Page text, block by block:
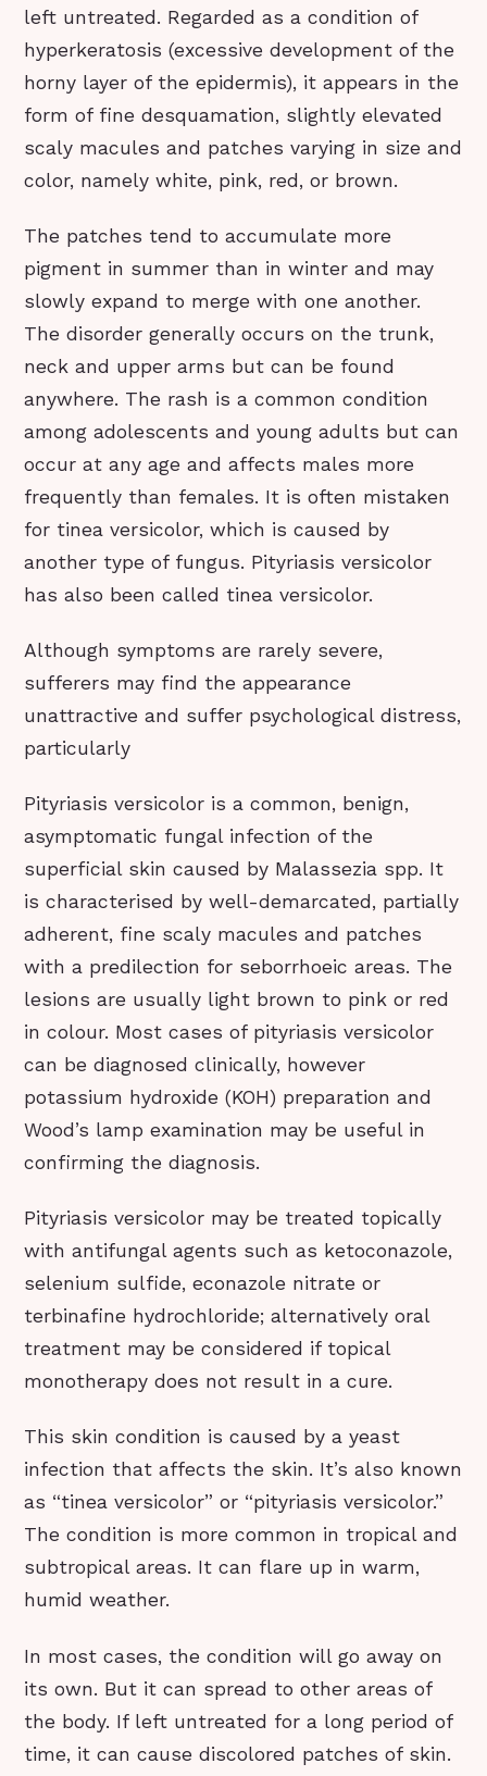
left untreated. Regarded as a condition of
hyperkeratosis (excessive development of the
horny layer of the epidermis), it appears in the
form of fine desquamation, slightly elevated
scaly macules and patches varying in size and
color, namely white, pink, red, or brown.
The patches tend to accumulate more
pigment in summer than in winter and may
slowly expand to merge with one another.
The disorder generally occurs on the trunk,
neck and upper arms but can be found
anywhere. The rash is a common condition
among adolescents and young adults but can
occur at any age and affects males more
frequently than females. It is often mistaken
for tinea versicolor, which is caused by
another type of fungus. Pityriasis versicolor
has also been called tinea versicolor.
Although symptoms are rarely severe,
sufferers may find the appearance
unattractive and suffer psychological distress,
particularly
Pityriasis versicolor is a common, benign,
asymptomatic fungal infection of the
superficial skin caused by Malassezia spp. It
is characterised by well-demarcated, partially
adherent, fine scaly macules and patches
with a predilection for seborrhoeic areas. The
lesions are usually light brown to pink or red
in colour. Most cases of pityriasis versicolor
can be diagnosed clinically, however
potassium hydroxide (KOH) preparation and
Wood’s lamp examination may be useful in
confirming the diagnosis.
Pityriasis versicolor may be treated topically
with antifungal agents such as ketoconazole,
selenium sulfide, econazole nitrate or
terbinafine hydrochloride; alternatively oral
treatment may be considered if topical
monotherapy does not result in a cure.
This skin condition is caused by a yeast
infection that affects the skin. It’s also known
as “tinea versicolor” or “pityriasis versicolor.”
The condition is more common in tropical and
subtropical areas. It can flare up in warm,
humid weather.
In most cases, the condition will go away on
its own. But it can spread to other areas of
the body. If left untreated for a long period of
time, it can cause discolored patches of skin.